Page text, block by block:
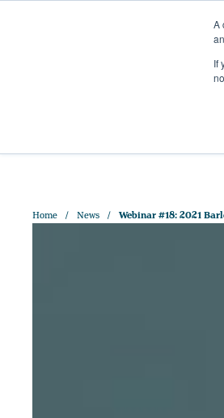
A
If
ABOUT US
Home News Webinar #18: 2021